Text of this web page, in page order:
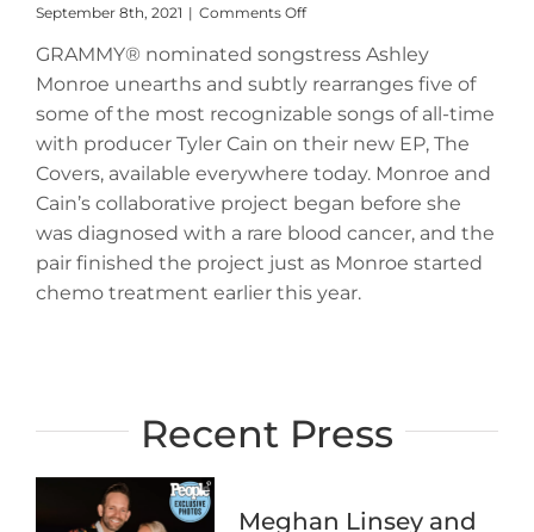
September 8th, 2021 | Comments Offon
Monroe
and
Cain
Unleash
EP,
The
Covers,
Everywhere
Today
GRAMMY® nominated songstress Ashley
Monroe unearths and subtly rearranges five of
some of the most recognizable songs of all-time
with producer Tyler Cain on their new EP, The
Covers, available everywhere today. Monroe and
Cain’s collaborative project began before she
was diagnosed with a rare blood cancer, and the
pair finished the project just as Monroe started
chemo treatment earlier this year.
Recent Press
Meghan Linsey and